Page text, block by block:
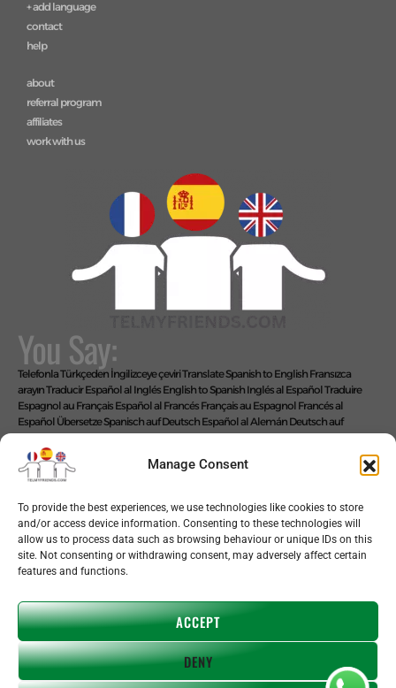
Manage Consent
To provide the best experiences, we use technologies like cookies to store
and/or access device information. Consenting to these technologies will
allow us to process data such as browsing behaviour or unique IDs on this
site. Not consenting or withdrawing consent, may adversely affect certain
features and functions.
ACCEPT
DENY
+ add language
contact
help
about
referral program
affiliates
work with us
You Say:
Telefonla Türkçeden İngilizceye çeviriTranslate Spanish to English Fransızca
arayınTraducir Español al Inglés English to Spanish Inglés al EspañolTraduire
Espagnol au Français Español al Francés Français au Espagnol Francés al
Español Übersetze Spanisch auf Deutsch Español al Alemán Deutsch auf
SpanischAlemán al EspañolLive Translate Spanish Speaker Zoom Interpreter
Video Interpreter Language Interpretation and Translation Help with
Spanish
Позвоните на английском языке
We Say: EASY!
Copyright © 2026 telmyfriends